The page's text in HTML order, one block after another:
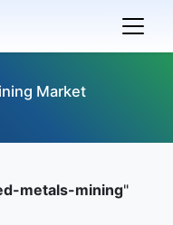
Market
metals-mining"